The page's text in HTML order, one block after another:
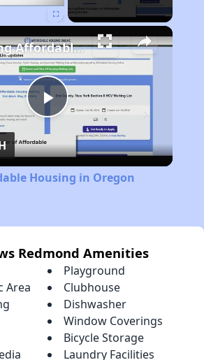
Play
Video
Finding Affordable Housing in Oregon
Housing in Oregon
Redmond Amenities
Playground
Area
Clubhouse
Dishwasher
Window Coverings
Bicycle Storage
Laundry Facilities